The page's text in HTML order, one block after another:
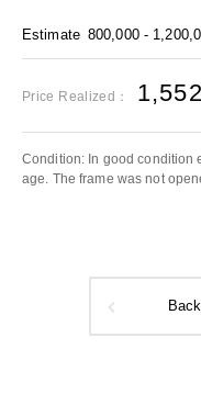
Estimate 800,000 -
Price Realized：
Condition: In good condition
age. The frame was not